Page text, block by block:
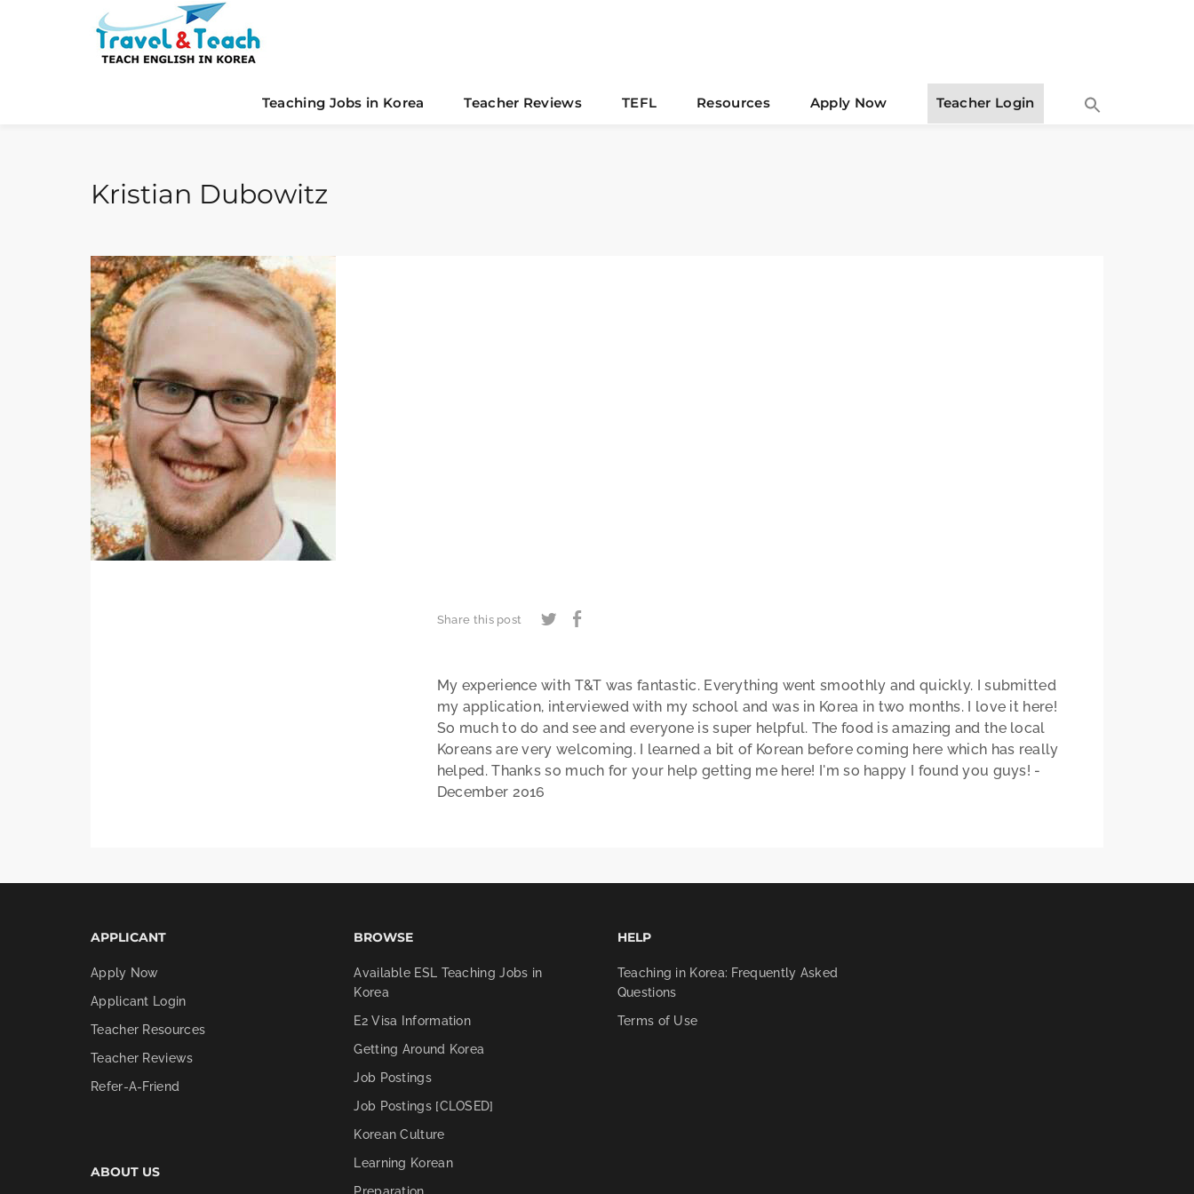
Teaching Jobs in Korea Teacher Reviews TEFL Resources Apply Now Teacher Login
Kristian Dubowitz
Share this post
My experience with T&T was fantastic. Everything went smoothly and quickly. I submitted
my application, interviewed with my school and was in Korea in two months. I love it here!
So much to do and see and everyone is super helpful. The food is amazing and the local
Koreans are very welcoming. I learned a bit of Korean before coming here which has really
helped. Thanks so much for your help getting me here! I'm so happy I found you guys! -
December 2016
APPLICANT
Apply Now
Applicant Login
Teacher Resources
Teacher Reviews
Refer-A-Friend
ABOUT US
BROWSE
Available ESL Teaching Jobs in
Korea
E2 Visa Information
Getting Around Korea
Job Postings
Job Postings [CLOSED]
Korean Culture
Learning Korean
HELP
Teaching in Korea: Frequently Asked
Questions
Terms of Use